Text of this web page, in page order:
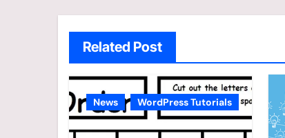
Related Post
News WordPress Tutorials